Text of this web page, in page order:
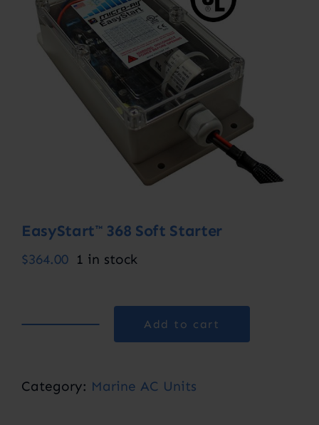
Contact
Account
EasyStart™ 368 Soft Starter
$364.00 1 in stock
Soft
Add to cart
Category: Marine AC Units